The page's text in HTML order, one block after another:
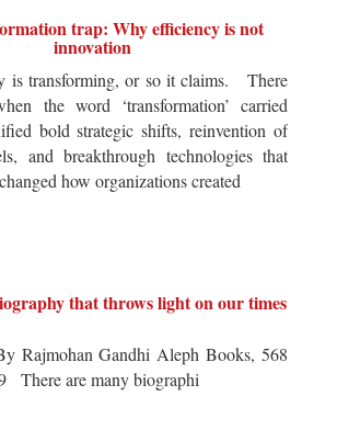
trap: Why efficiency is not
innovation
is transforming, or so it claims. There
the word ‘transformation’ carried
bold strategic shifts, reinvention of
and breakthrough technologies that
how organizations created
that throws light on our times
Rajmohan Gandhi Aleph Books, 568
There are many biographi